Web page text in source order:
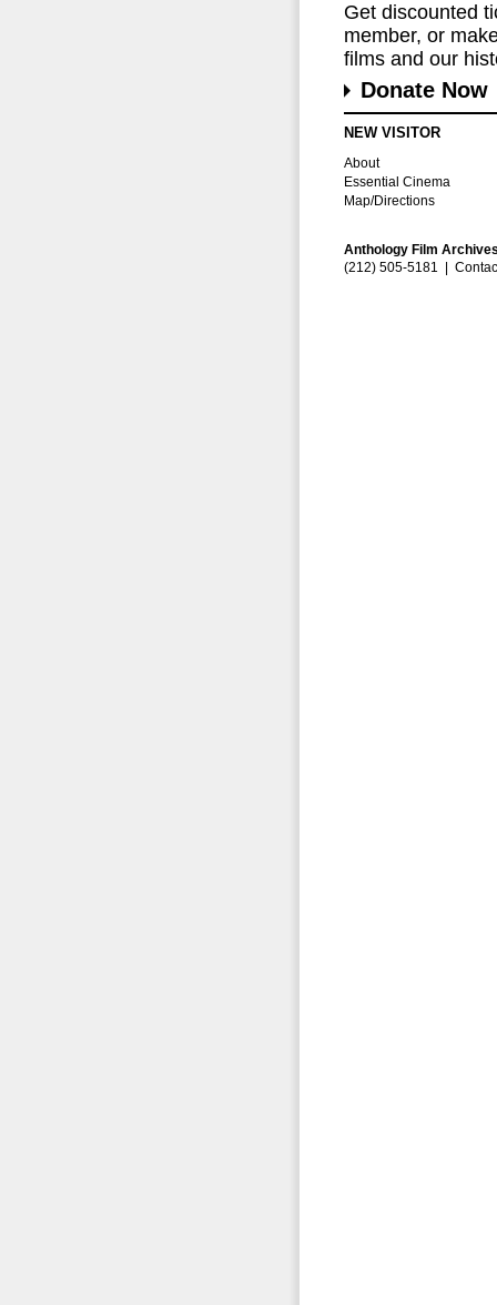
Get discounted
member, or
films and our
Donate Now
NEW VISITOR
About
Essential Cinema
Map/Directions
Anthology Film
(212) 505-5181 |